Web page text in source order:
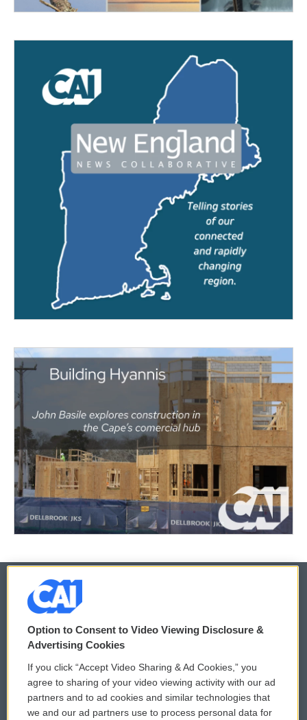
© 2026
Privacy and Terms
Comments Policy
Donor Privacy Policy
WCAI eNews Sign Up
Submit a PSA
Option to Consent to Video Viewing Disclosure &
Advertising Cookies
If you click “Accept Video Sharing & Ad Cookies,” you
agree to sharing of your video viewing activity with our ad
partners and to ad cookies and similar technologies that
we and our ad partners use to process personal data for